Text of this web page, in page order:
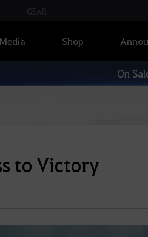
GEAR
Media Shop
On
to Victory